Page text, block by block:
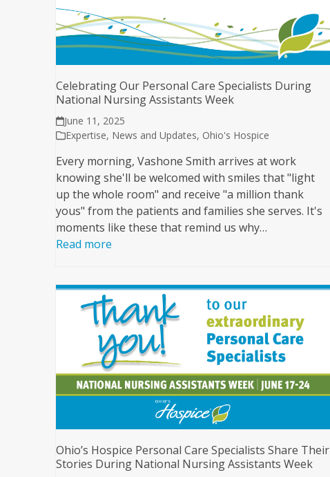
Celebrating Our Personal Care Specialists During
National Nursing Assistants Week
June 11, 2025
Expertise, News and Updates, Ohio's Hospice
Every morning, Vashone Smith arrives at work
knowing she'll be welcomed with smiles that "light
up the whole room" and receive "a million thank
yous" from the patients and families she serves. It's
moments like these that remind us why…
Read more
Ohio’s Hospice Personal Care Specialists Share Their
Stories During National Nursing Assistants Week